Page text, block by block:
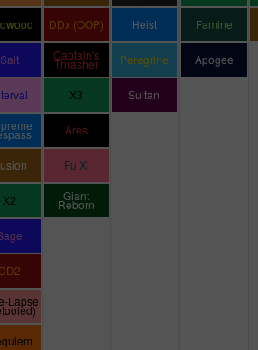
Salt
X2
DD2
Lapse
DDx (OOP)
Captain's
Thrasher
X3
Ares
Fu Xi
Giant
Reborn
Heist
Peregrine
Sultan
Famine
Apogee